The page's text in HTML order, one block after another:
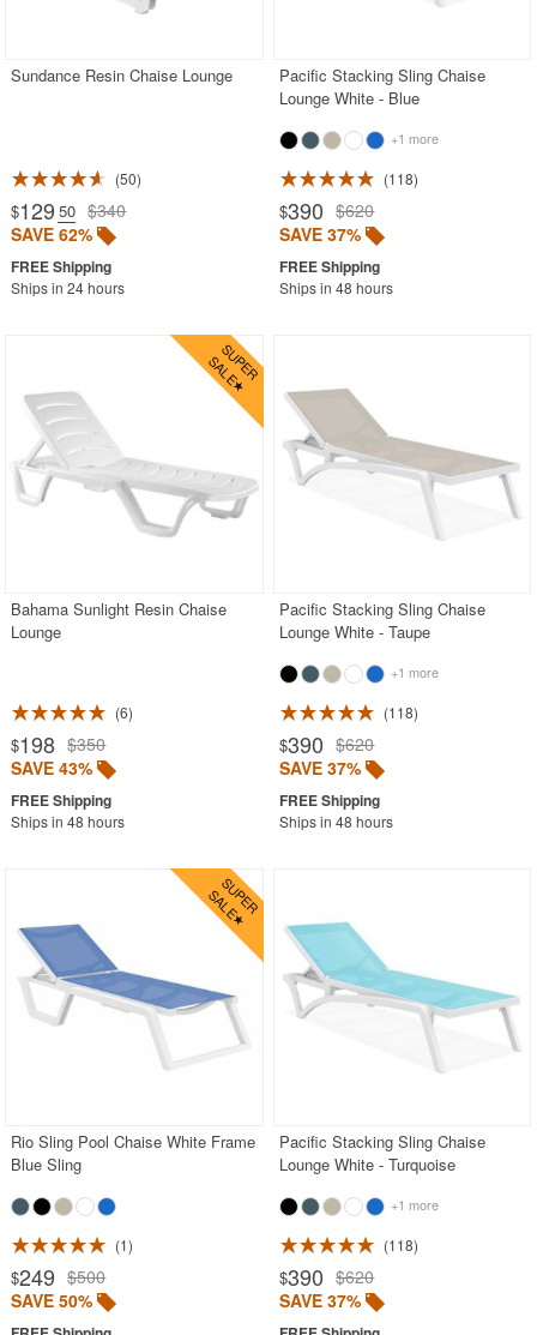
Beige
Brown
Gray
White
Outdoor Club Chairs
Outdoor Coffee Tables
Outdoor Dining Chairs
Outdoor Footstools
Outdoor Gliders Rockers
Outdoor Sofas
Round Outdoor Dining Tables
Square Outdoor Dining Tables
Outdoor Adirondack Chairs
Shop by Materials
Shop by Collections
Shop by Style
Most Popular
More Shopping Categories
SHOP BY BRANDS
BUYING GUIDES
Sundance Resin Chaise Lounge
50
$129 .50 $340
SAVE 62%
Ships in 24 hours
Pacific Stacking Sling Chaise
Lounge White - Blue
+1 more
118
$390 $620
SAVE 37%
Ships in 48 hours
Bahama Sunlight Resin Chaise
Lounge
6
$198 $350
SAVE 43%
Ships in 48 hours
Pacific Stacking Sling Chaise
Lounge White - Taupe
+1 more
118
$390 $620
SAVE 37%
Ships in 48 hours
Rio Sling Pool Chaise White Frame
Blue Sling
1
$249 $500
SAVE 50%
Pacific Stacking Sling Chaise
Lounge White - Turquoise
+1 more
118
$390 $620
SAVE 37%